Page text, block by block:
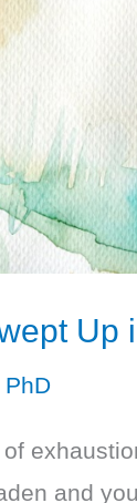
Up
PhD
and